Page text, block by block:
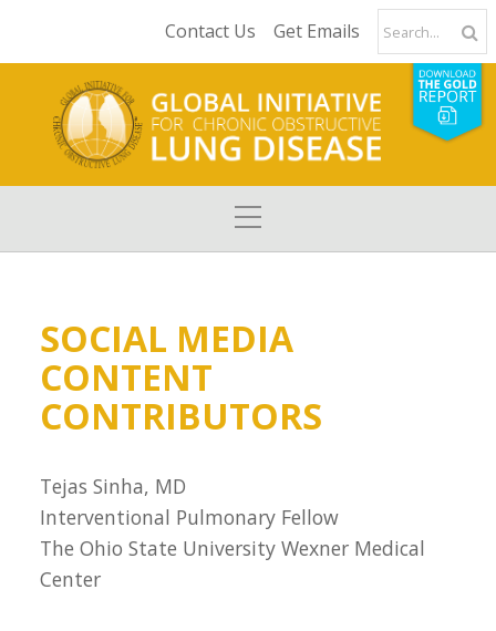
Contact Us Get Emails
SOCIAL MEDIA
CONTENT
CONTRIBUTORS
Tejas Sinha, MD
Interventional Pulmonary Fellow
The Ohio State University Wexner Medical
Center